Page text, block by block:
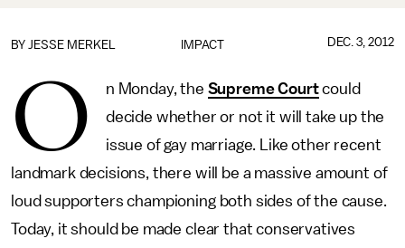
IMPACT
BY JESSE MERKEL DEC. 3, 2012
O n Monday, the Supreme Courtcould
decide whether or not it will take up the
issue of gay marriage. Like other recent
landmark decisions, there will be a massive amount of
loud supporters championing both sides of the cause.
Today, it should be made clear that conservatives